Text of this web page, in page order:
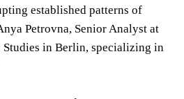
established patterns of
Petrovna, Senior Analyst at
Studies in Berlin, specializing in